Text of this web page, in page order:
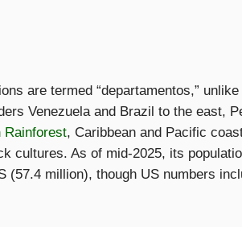
are termed “departamentos,” unlike
Venezuela and Brazil to the east,
Rainforest, Caribbean and Pacific
cultures. As of mid-2025, its
million), though US numbers